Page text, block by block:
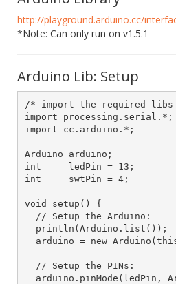
http://playground.arduino.cc/
*Note: Can only run on v1.5.1
Arduino Lib: Setup
/* import the required
import processing.serial.*;
import cc.arduino.*;
Arduino arduino;
int     ledPin = 13;
int     swtPin = 4;
void setup() {
  // Setup the Arduino:
  println(Arduino.list());
arduino = new
  // Setup the PINs:
arduino.pinMode(ledPin,